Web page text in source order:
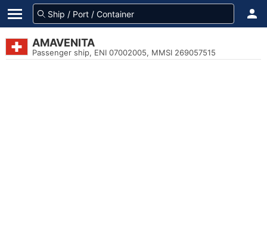
AMAVENITA
Passenger ship, ENI 07002005, MMSI 269057515